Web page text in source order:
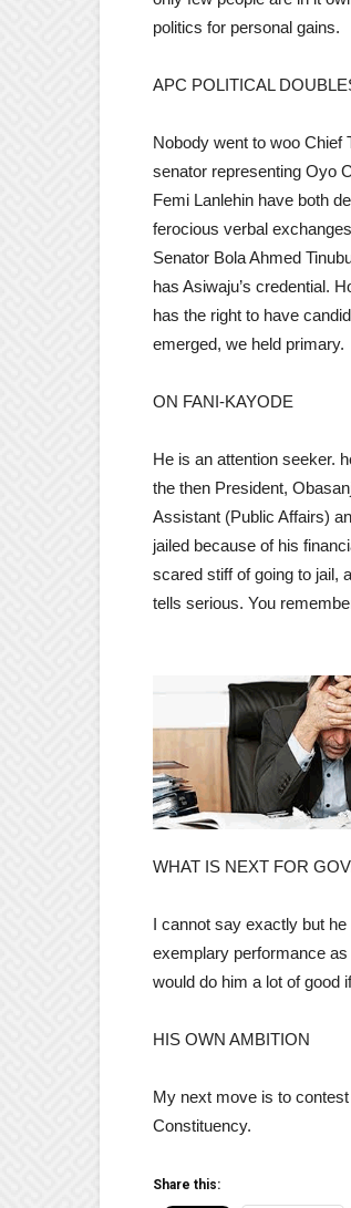
politics for personal gains.
APC POLITICAL
Nobody went to woo Chief
senator representing Oyo
Femi Lanlehin have both
ferocious verbal
Senator Bola Ahmed
has Asiwaju’s credential.
has the right to have
emerged, we held primary.
ON FANI-KAYODE
He is an attention seeker.
the then President,
Assistant (Public Affairs)
jailed because of his
scared stiff of going to jail,
tells serious. You
WHAT IS NEXT FOR
I cannot say exactly but
exemplary performance
would do him a lot of good
HIS OWN AMBITION
My next move is to
Constituency.
Share this: